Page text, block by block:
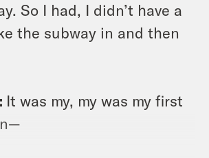
So I had, I didn’t have a
the subway in and then
It was my, my was my first